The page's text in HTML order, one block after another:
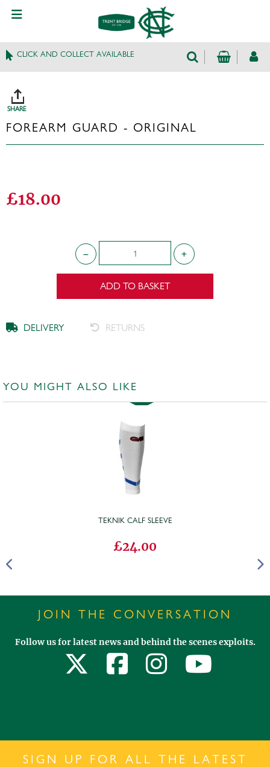
CLICK AND COLLECT AVAILABLE
SHARE
FOREARM GUARD - ORIGINAL
£18.00
ADD TO BASKET
DELIVERY RETURNS
YOU MIGHT ALSO LIKE
TEKNIK CALF SLEEVE
£24.00
JOIN THE CONVERSATION
Follow us for latest news and behind the scenes exploits.
SIGN UP FOR ALL THE LATEST